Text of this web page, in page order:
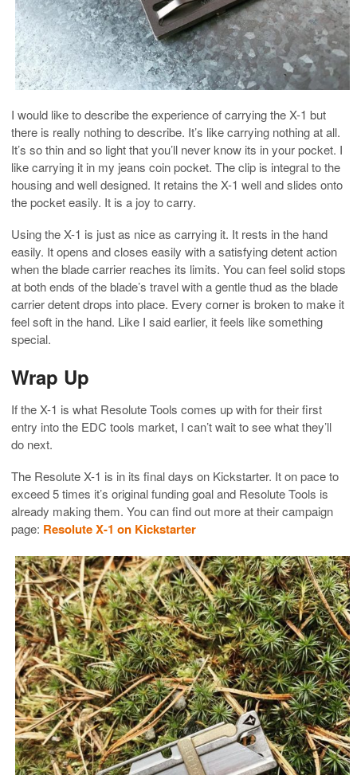
I would like to describe the experience of carrying the X-1 but
there is really nothing to describe. It’s like carrying nothing at all.
It’s so thin and so light that you’ll never know its in your pocket. I
like carrying it in my jeans coin pocket. The clip is integral to the
housing and well designed. It retains the X-1 well and slides onto
the pocket easily. It is a joy to carry.
Using the X-1 is just as nice as carrying it. It rests in the hand
easily. It opens and closes easily with a satisfying detent action
when the blade carrier reaches its limits. You can feel solid stops
at both ends of the blade’s travel with a gentle thud as the blade
carrier detent drops into place. Every corner is broken to make it
feel soft in the hand. Like I said earlier, it feels like something
special.
Wrap Up
If the X-1 is what Resolute Tools comes up with for their first
entry into the EDC tools market, I can’t wait to see what they’ll
do next.
The Resolute X-1 is in its final days on Kickstarter. It on pace to
exceed 5 times it’s original funding goal and Resolute Tools is
already making them. You can find out more at their campaign
page: Resolute X-1 on Kickstarter